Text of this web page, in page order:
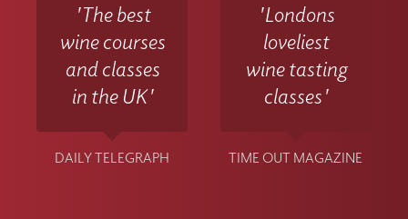
'The best
wine courses
and classes
in the UK'
DAILY TELEGRAPH
'Londons
loveliest
wine tasting
classes'
TIME OUT MAGAZINE